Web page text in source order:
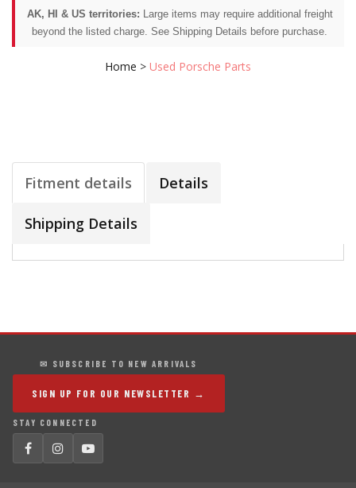
AK, HI & US territories: Large items may require additional freight
beyond the listed charge. See Shipping Details before purchase.
Home > Used Porsche Parts
Fitment details Details
Shipping Details
✉ SUBSCRIBE TO NEW ARRIVALS
SIGN UP FOR OUR NEWSLETTER →
STAY CONNECTED